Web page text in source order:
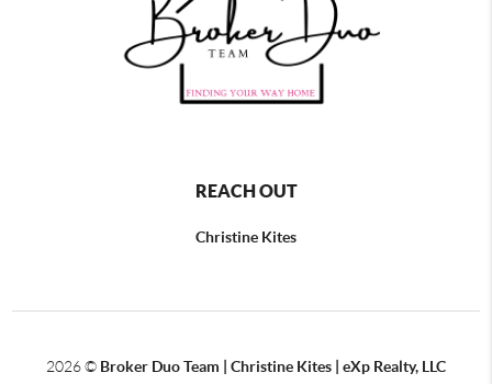
REACH OUT
Christine Kites
2026© Broker Duo Team | Christine Kites | eXp Realty, LLC